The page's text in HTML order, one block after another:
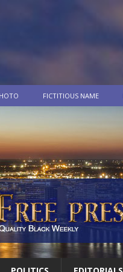
FICTITIOUS NAME